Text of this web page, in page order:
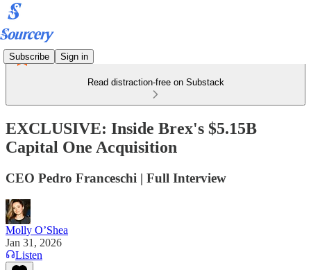
Subscribe Sign in
Read distraction-free on Substack
EXCLUSIVE: Inside Brex's $5.15B
Capital One Acquisition
CEO Pedro Franceschi | Full Interview
Molly O’Shea
Jan 31, 2026
Listen